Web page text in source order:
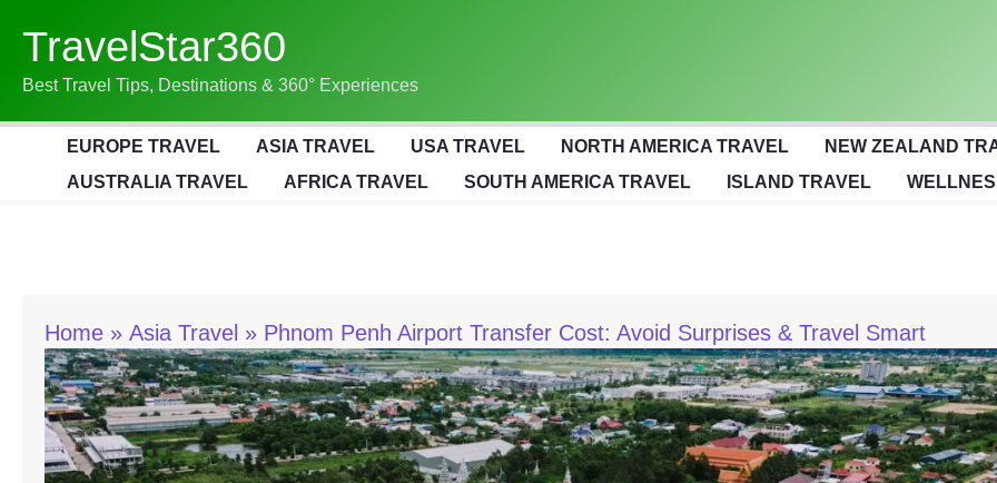
Content
TravelStar360
Best Travel Tips, Destinations & 360° Experiences
EUROPE TRAVEL ASIA TRAVEL USA TRAVEL NORTH AMERICA TRAVEL
NEW ZEALAND
AUSTRALIA TRAVEL
AFRICA TRAVEL SOUTH AMERICA TRAVEL ISLAND TRAVEL
Home Asia Travel Phnom Penh Airport Transfer Cost: Avoid Surprises & Travel Smart